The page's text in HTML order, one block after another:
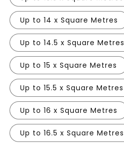
Up to 14 x Square Metres
Up to 14.5 x Square Metres
Up to 15 x Square Metres
Up to 15.5 x Square Metres
Up to 16 x Square Metres
Up to 16.5 x Square Metres